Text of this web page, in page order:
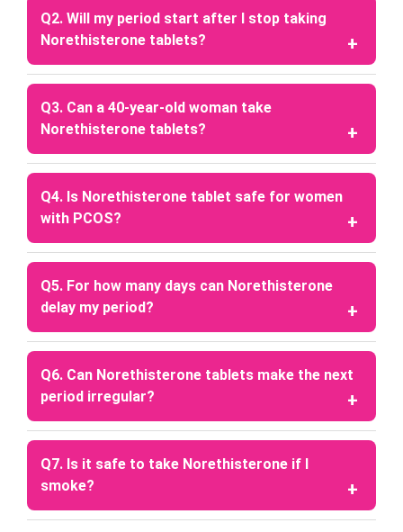
these tablets, as they can provide personalized
advice based on your individual health needs and
Q2. Will my period start after I stop taking
Norethisterone tablets?
A: Your period usually starts within 2–3 days after
you stop taking the tablets.
Q3. Can a 40-year-old woman take
Norethisterone tablets?
A: Yes, women around 40 years of age can take the
tablets, but only under medical supervision.
Q4. Is Norethisterone tablet safe for women
with PCOS?
A: The tablets may help women with PCOS by
regulating menstruation, managing irregular
periods, and protecting the uterine lining. Always
Q5. For how many days can Norethisterone
delay my period?
A: The duration of delay varies, but it is generally
prescribed for a maximum of 17–20 days,
depending on medical advice.
Q6. Can Norethisterone tablets make the next
period irregular?
A: Yes, since it is a hormonal medication designed
to delay menstruation, your next period may be
slightly irregular.
Q7. Is it safe to take Norethisterone if I
smoke?
A: Smoking is generally discouraged while taking